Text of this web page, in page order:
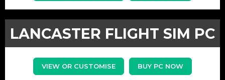
LANCASTER FLIGHT SIM PC
VIEW OR CUSTOMISE BUY PC NOW